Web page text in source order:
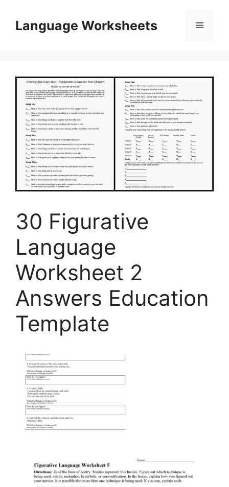
contentLanguage Worksheets Menu
30 Figurative
Language
Worksheet 2
Answers Education
Template